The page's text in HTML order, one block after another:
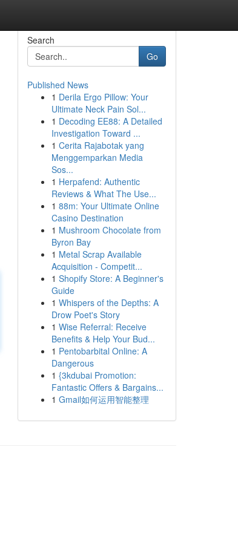
Search
Go
Published News
1 Derila Ergo Pillow: Your
Ultimate Neck Pain Sol...
1 Decoding EE88: A Detailed
Investigation Toward ...
1 Cerita Rajabotak yang
Menggemparkan Media
Sos...
1 Herpafend: Authentic
Reviews & What The Use...
1 88m: Your Ultimate Online
Casino Destination
1 Mushroom Chocolate from
Byron Bay
1 Metal Scrap Available
Acquisition - Competit...
1 Shopify Store: A Beginner's
Guide
1 Whispers of the Depths: A
Drow Poet's Story
1 Wise Referral: Receive
Benefits & Help Your Bud...
1 Pentobarbital Online: A
Dangerous
1 {3kdubai Promotion:
Fantastic Offers & Bargains...
1 Gmail如何运用智能整理